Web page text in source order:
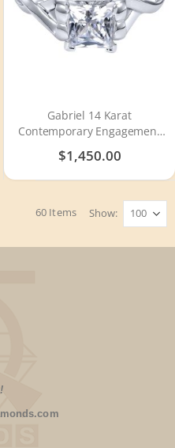
Gabriel 14 Karat
Contemporary Engagement
Ring ER11888S4W4JJJ
$1,450.00
60 Items Show